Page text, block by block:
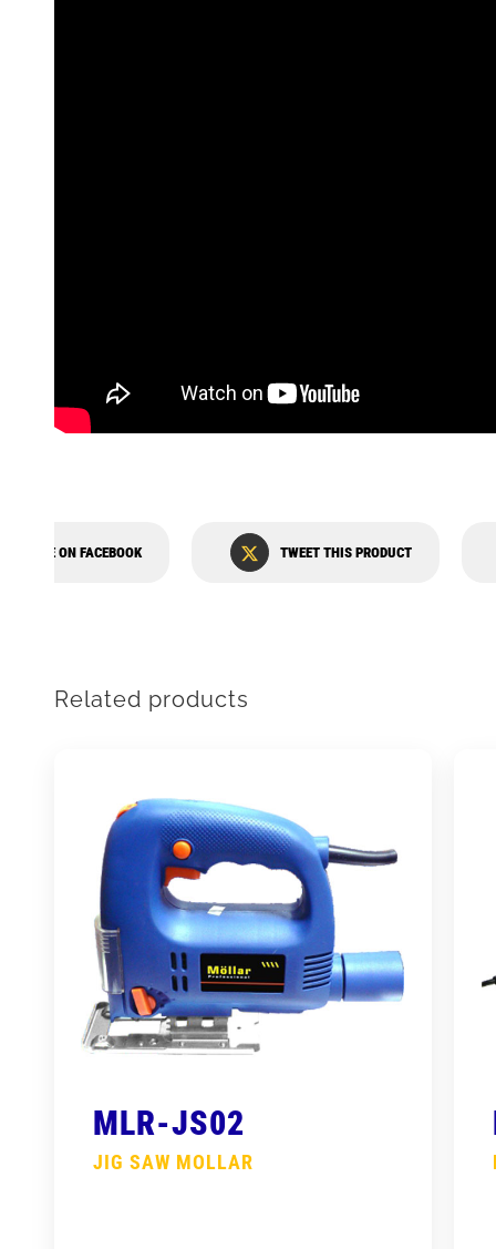
SHARE ON FACEBOOK TWEET THIS PRODUCT
Related products
MLR-JS02
JIG SAW MOLLAR